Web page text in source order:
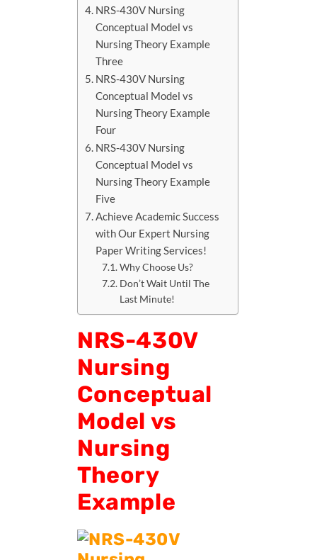
NRS-430V Nursing
Conceptual Model vs
Nursing Theory Example
Three
NRS-430V Nursing
Conceptual Model vs
Nursing Theory Example
Four
NRS-430V Nursing
Conceptual Model vs
Nursing Theory Example
Five
Achieve Academic Success
with Our Expert Nursing
Paper Writing Services!
Why Choose Us?
Don’t Wait Until The
Last Minute!
NRS-430V
Nursing
Conceptual
Model vs
Nursing
Theory
Example